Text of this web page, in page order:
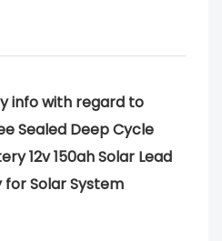
info with regard to
Sealed Deep Cycle
12v 150ah Solar Lead
Solar System